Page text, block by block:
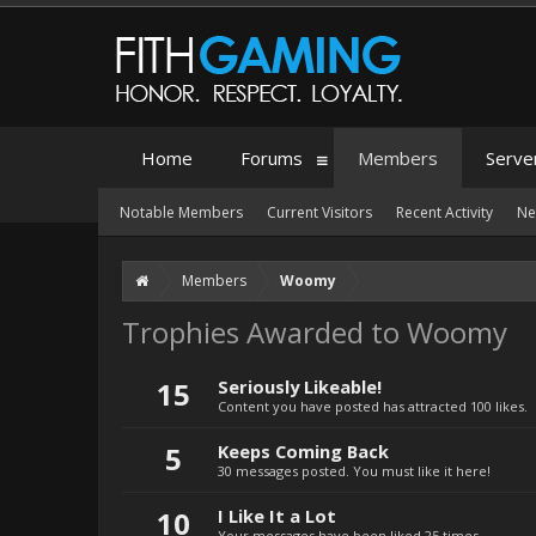
Members Woomy
Trophies Awarded to Woomy
15
Seriously Likeable!
Content you have posted has attracted 100 likes.
5 Keeps Coming Back
30 messages posted. You must like it here!
10 I Like It a Lot
Home Forums Members
Notable Members Current Visitors Recent Activity